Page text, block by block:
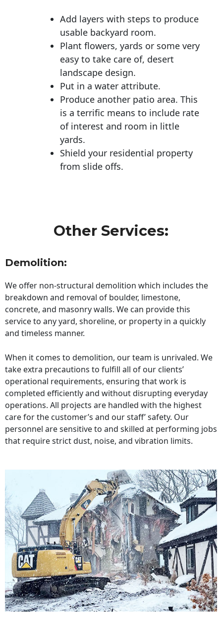
Add layers with steps to produce
usable backyard room.
Plant flowers, yards or some very
easy to take care of, desert
landscape design.
Put in a water attribute.
Produce another patio area. This
is a terrific means to include rate
of interest and room in little
yards.
Shield your residential property
from slide offs.
Other Services:
Demolition:
We offer non-structural demolition which includes the
breakdown and removal of boulder, limestone,
concrete, and masonry walls. We can provide this
service to any yard, shoreline, or property in a quickly
and timeless manner.
When it comes to demolition, our team is unrivaled. We
take extra precautions to fulfill all of our clients’
operational requirements, ensuring that work is
completed efficiently and without disrupting everyday
operations. All projects are handled with the highest
care for the customer’s and our staff’ safety. Our
personnel are sensitive to and skilled at performing jobs
that require strict dust, noise, and vibration limits.